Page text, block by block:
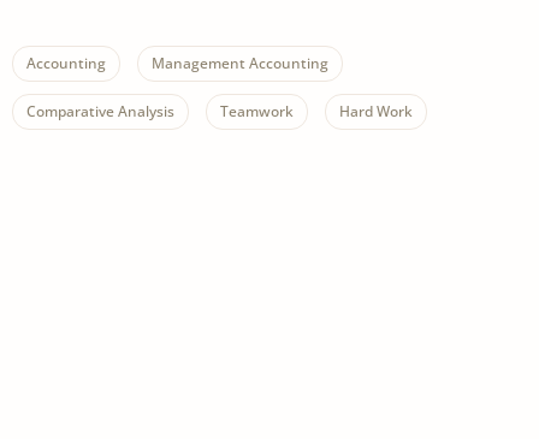
Accounting Management Accounting
Comparative Analysis Teamwork Hard Work